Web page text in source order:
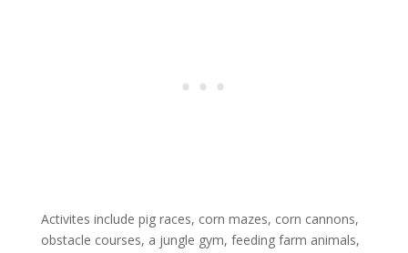
Activites include pig races, corn mazes, corn cannons,
obstacle courses, a jungle gym, feeding farm animals,